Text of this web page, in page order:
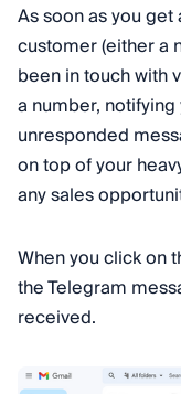
As soon as you
customer (either a
been in touch with
a number,
unresponded
on top of your
any sales
When you click on
the Telegram
received.